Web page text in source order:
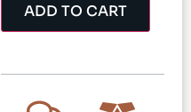
ADD TO CART